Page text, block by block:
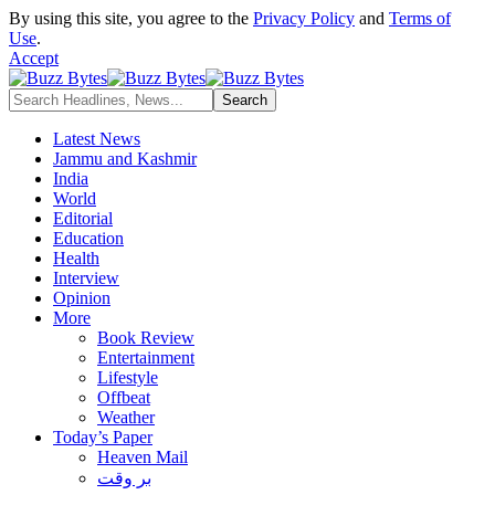
By using this site, you agree to the Privacy Policy and Terms of
Use.
Accept
Latest News
Jammu and Kashmir
India
World
Editorial
Education
Health
Interview
Opinion
More
Book Review
Entertainment
Lifestyle
Offbeat
Weather
Today’s Paper
Heaven Mail
بر وقت